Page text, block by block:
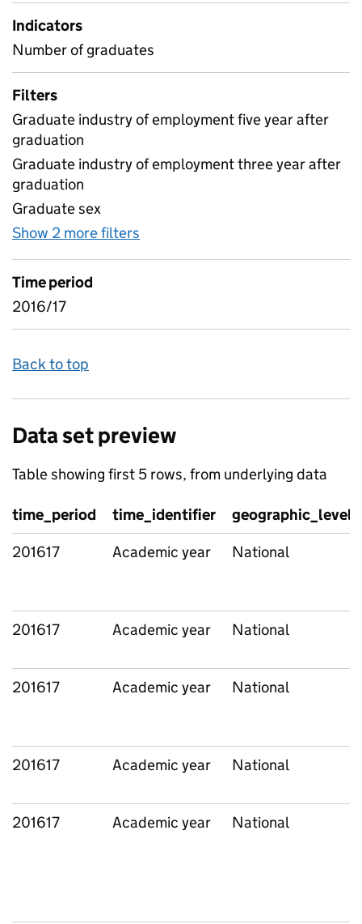
Indicators
Number of graduates
Filters
Graduate industry of employment five year after
graduation
Graduate industry of employment three year after
graduation
Graduate sex
Show 2 more filters
Time period
2016/17
Back to top
Data set preview
Table showing first 5 rows, from underlying data
time_period time_identifier
geographic_level
201617
Academic year National
201617 Academic year National
201617 Academic year National
201617 Academic year National
201617 Academic year National